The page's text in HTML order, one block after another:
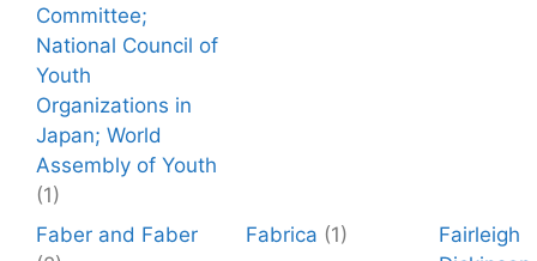
Committee;
National Council of
Youth
Organizations in
Japan; World
Assembly of Youth
(1)
Faber and Faber
Fabrica (1)
Fairleigh